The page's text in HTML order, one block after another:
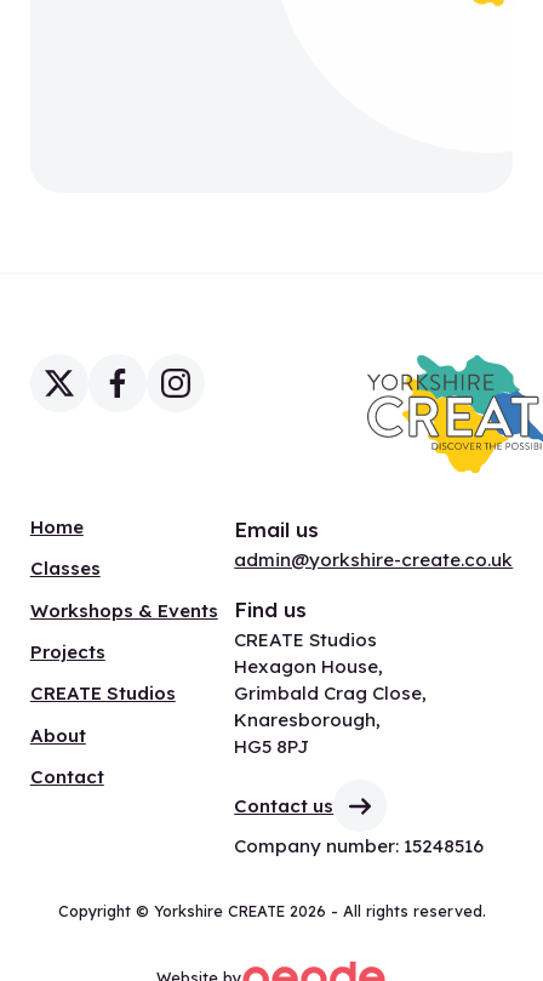
Home
Classes
Workshops & Events
Projects
CREATE Studios
About
Contact
Email us
admin@yorkshire-create.co.uk
Find us
CREATE Studios
Hexagon House,
Grimbald Crag Close,
Knaresborough,
HG5 8PJ
Contact us
Company number: 15248516
Copyright © Yorkshire CREATE 2026 - All rights reserved.
Website by